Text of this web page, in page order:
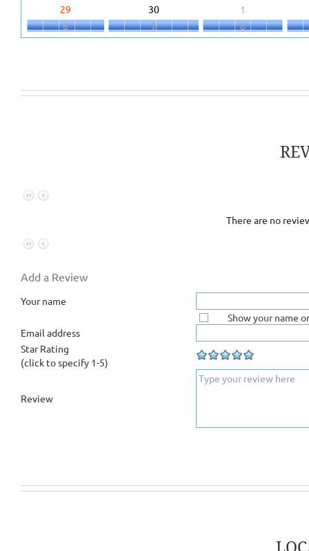
29 30
1
6
7 8
There are no
Add a Review
Your name
Show your name
Email address
Star Rating
(click to specify 1-5)
Review